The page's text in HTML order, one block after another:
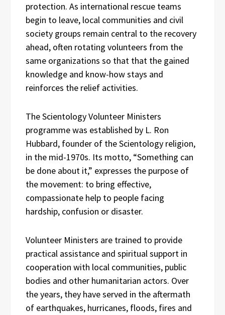
protection. As international rescue teams
begin to leave, local communities and civil
society groups remain central to the recovery
ahead, often rotating volunteers from the
same organizations so that that the gained
knowledge and know-how stays and
reinforces the relief activities.
The Scientology Volunteer Ministers
programme was established by L. Ron
Hubbard, founder of the Scientology religion,
in the mid-1970s. Its motto, “Something can
be done about it,” expresses the purpose of
the movement: to bring effective,
compassionate help to people facing
hardship, confusion or disaster.
Volunteer Ministers are trained to provide
practical assistance and spiritual support in
cooperation with local communities, public
bodies and other humanitarian actors. Over
the years, they have served in the aftermath
of earthquakes, hurricanes, floods, fires and